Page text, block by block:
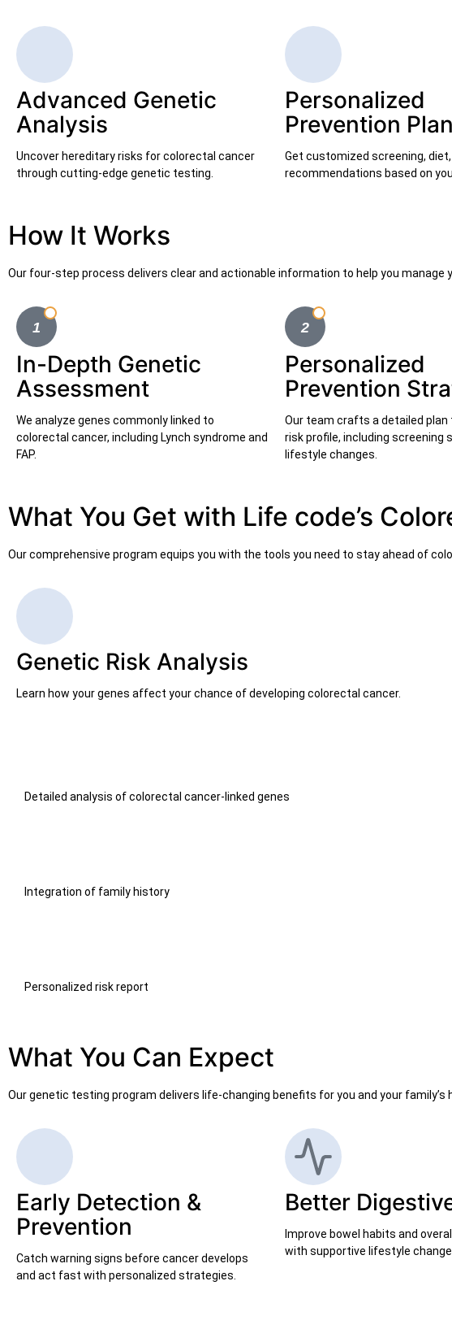
Advanced Genetic
Analysis
Uncover hereditary risks for colorectal cancer
through cutting-edge genetic testing.
Personalized
Prevention
Get customized screening,
recommendations based on
How It Works
Our four-step process delivers clear and actionable information to help you manage
In-Depth Genetic
Assessment
We analyze genes commonly linked to
colorectal cancer, including Lynch syndrome and
FAP.
Personalized
Prevention
Our team crafts a detailed plan
risk profile, including screening
lifestyle changes.
What You Get with Life code’s
Our comprehensive program equips you with the tools you need to stay ahead of
Genetic Risk Analysis
Learn how your genes affect your chance of developing colorectal cancer.
Detailed analysis of colorectal cancer-linked genes
Integration of family history
Personalized risk report
What You Can Expect
Our genetic testing program delivers life-changing benefits for you and your family’s
Early Detection &
Prevention
Catch warning signs before cancer develops
and act fast with personalized strategies.
Better
Improve bowel habits and
with supportive lifestyle